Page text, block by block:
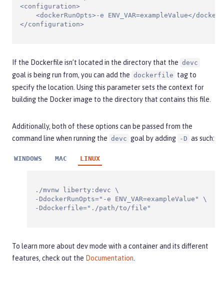
<configuration>
<dockerRunOpts>-e ENV_VAR=exampleValue</
</configuration>
If the Dockerfile isn’t located in the directory that the devc
goal is being run from, you can add the dockerfile tag to
specify the location. Using this parameter sets the context for
building the Docker image to the directory that contains this file.
Additionally, both of these options can be passed from the
command line when running the devc goal by adding -D as such:
WINDOWS MAC LINUX
./mvnw liberty:devc \
-DdockerRunOpts="-e ENV_VAR=exampleValue" \
-Ddockerfile="./path/to/file"
To learn more about dev mode with a container and its different
features, check out the Documentation.